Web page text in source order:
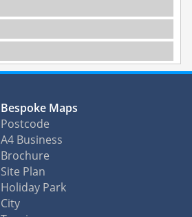
Bespoke Maps
Postcode
A4 Business
Brochure
Site Plan
Holiday Park
City